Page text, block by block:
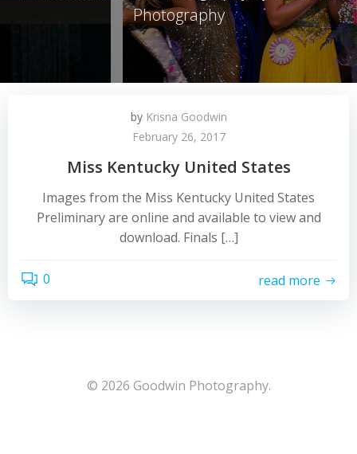
Photography
by Krisna Goodwin
February 26, 2017
Miss Kentucky United States
Images from the Miss Kentucky United States
Preliminary are online and available to view and
download. Finals […]
0 read more
© 2026 Goodwin Photography.